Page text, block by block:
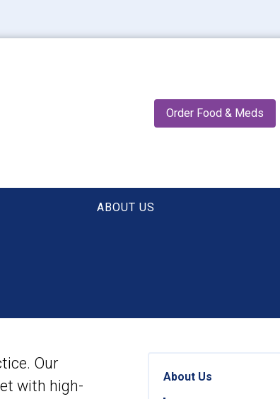
Order Food & Meds
ABOUT US
Our
with high-
About Us